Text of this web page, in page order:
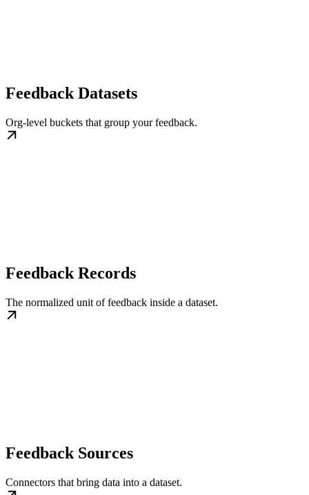
Feedback Datasets
Org-level buckets that group your feedback.
Feedback Records
The normalized unit of feedback inside a dataset.
Feedback Sources
Connectors that bring data into a dataset.